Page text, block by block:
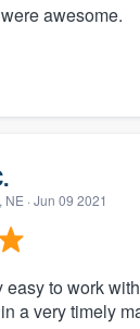
awesome.
· Jun 09 2021
easy to work
a very timely